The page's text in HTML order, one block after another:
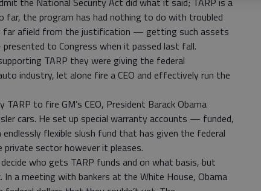
far, the program has had nothing to do with troubled
far afield from the justification — getting such assets
to Congress when it passed last fall.
TARP they were giving the federal
industry, let alone fire a CEO and effectively run the
to fire GM’s CEO, President Barack Obama
cars. He set up special warranty accounts — funded,
flexible slush fund that has given the federal
sector however it pleases.
who gets TARP funds and on what basis, but
a meeting with bankers at the White House, Obama